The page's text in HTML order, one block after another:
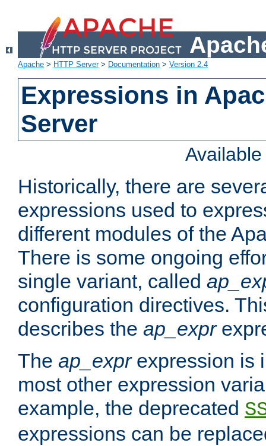
Apache > HTTP Server> Documentation > Version 2.4
Expressions in
Server
Historically, there are
expressions used to
different modules of the
There is some ongoing
single variant, called
configuration directives.
describes the ap_expr
The ap_exprexpression is
most other expression
example, the deprecated
expressions can be